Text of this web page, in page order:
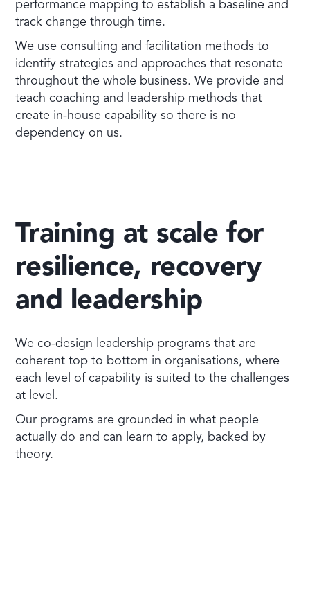
performance mapping to establish a baseline and
track change through time.
We use consulting and facilitation methods to
identify strategies and approaches that resonate
throughout the whole business. We provide and
teach coaching and leadership methods that
create in-house capability so there is no
dependency on us.
Training at scale for
resilience, recovery
and leadership
We co-design leadership programs that are
coherent top to bottom in organisations, where
each level of capability is suited to the challenges
at level.
Our programs are grounded in what people
actually do and can learn to apply, backed by
theory.